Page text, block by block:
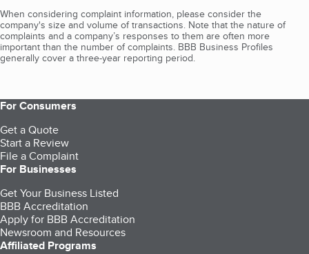
When considering complaint information, please consider the
company's size and volume of transactions. Note that the nature of
complaints and a company’s responses to them are often more
important than the number of complaints. BBB Business Profiles
generally cover a three-year reporting period.
For Consumers
Get a Quote
Start a Review
File a Complaint
For Businesses
Get Your Business Listed
BBB Accreditation
Apply for BBB Accreditation
Newsroom and Resources
Affiliated Programs